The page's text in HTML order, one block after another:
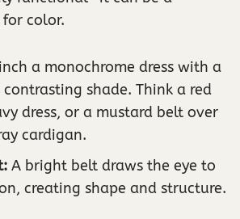
color.
a monochrome dress with a
shade. Think a red
dress, or a mustard belt over
cardigan.
A bright belt draws the eye to
creating shape and structure.